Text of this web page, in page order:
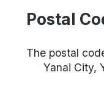
Postal
The postal
Yanai City,